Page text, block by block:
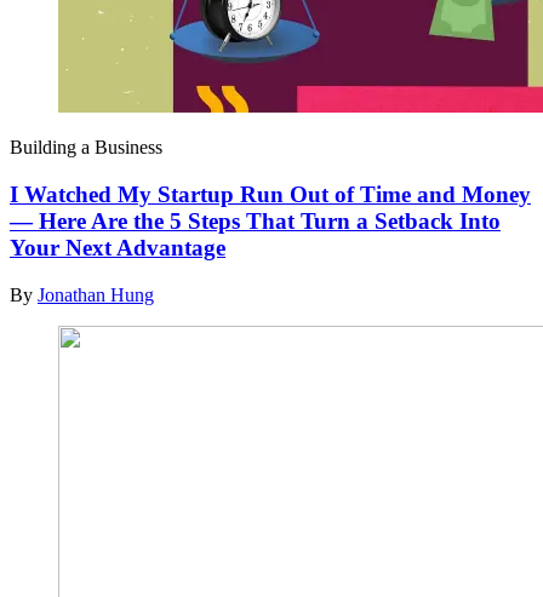
Building a Business
I Watched My Startup Run Out of Time and Money
— Here Are the 5 Steps That Turn a Setback Into
Your Next Advantage
By Jonathan Hung